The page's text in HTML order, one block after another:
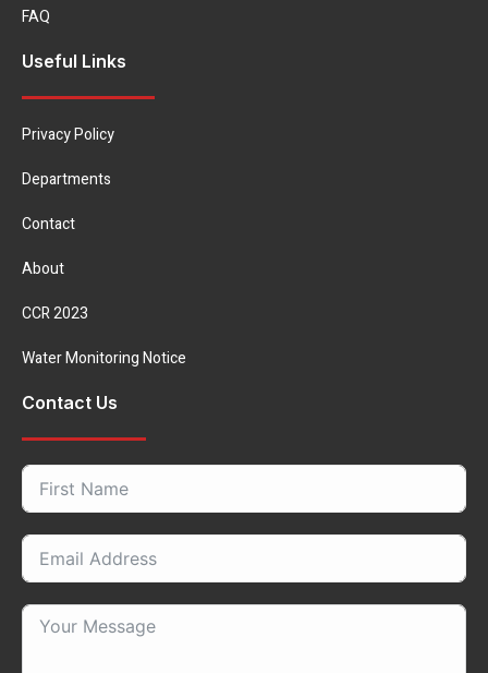
FAQ
Useful Links
Privacy Policy
Departments
Contact
About
CCR 2023
Water Monitoring Notice
Contact Us